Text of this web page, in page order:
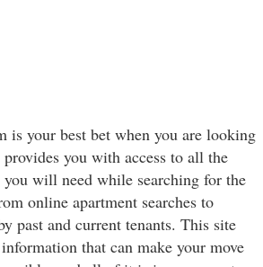
is your best bet when you are looking
you with access to all the
will need while searching for the
online apartment searches to
past and current tenants. This site
that can make your move